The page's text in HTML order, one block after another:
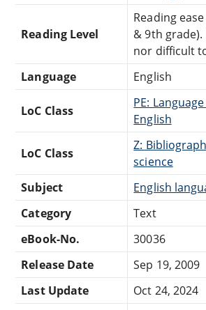
Reading Level
Reading
& 9th
nor difficult
Language
English
LoC Class
PE:
English
LoC Class
Z:
science
Subject
English
Category
Text
eBook-No.
30036
Release Date
Sep 19, 2009
Last Update
Oct 24, 2024